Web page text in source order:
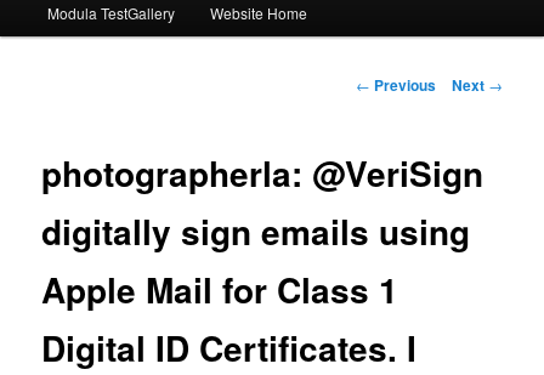
Modula TestGallery Website Home
Post
← Previous Next →
photographerla: @VeriSign
digitally sign emails using
Apple Mail for Class 1
Digital ID Certificates. I